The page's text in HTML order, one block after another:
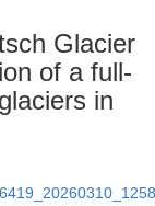
Glacier
in